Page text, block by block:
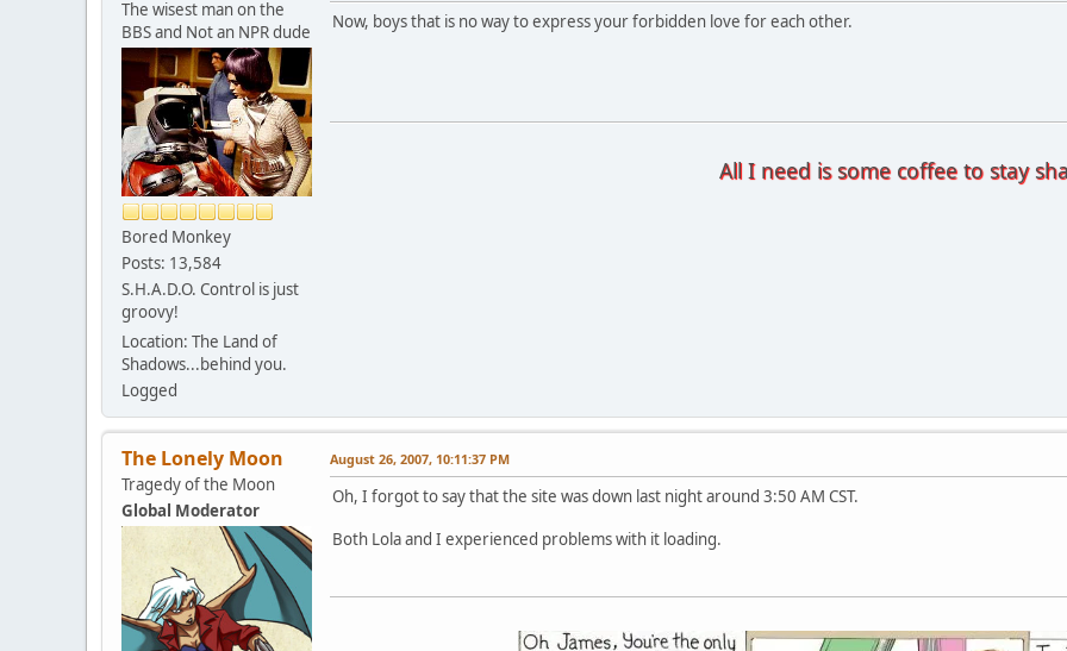
The wisest man on the
BBS and Not an NPR dude
Bored Monkey
Posts: 13,584
S.H.A.D.O. Control is just
groovy!
Location: The Land of
Shadows...behind you.
Logged
Now, boys that is no way to express your forbidden love for each other.
All I need is some coffee to stay
The Lonely Moon
Tragedy of the Moon
Global Moderator
August 26, 2007, 10:11:37 PM
Oh, I forgot to say that the site was down last night around 3:50 AM CST.
Both Lola and I experienced problems with it loading.